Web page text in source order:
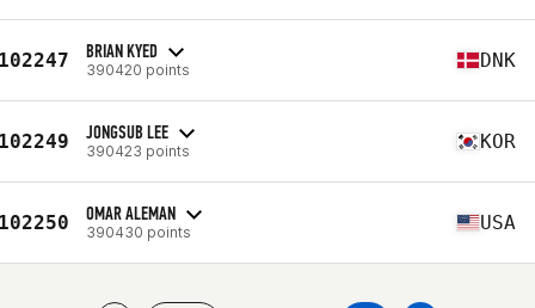
BRIAN KYED
390420 points DNK
JONGSUB LEE
390423 points KOR
OMAR ALEMAN
390430 points USA